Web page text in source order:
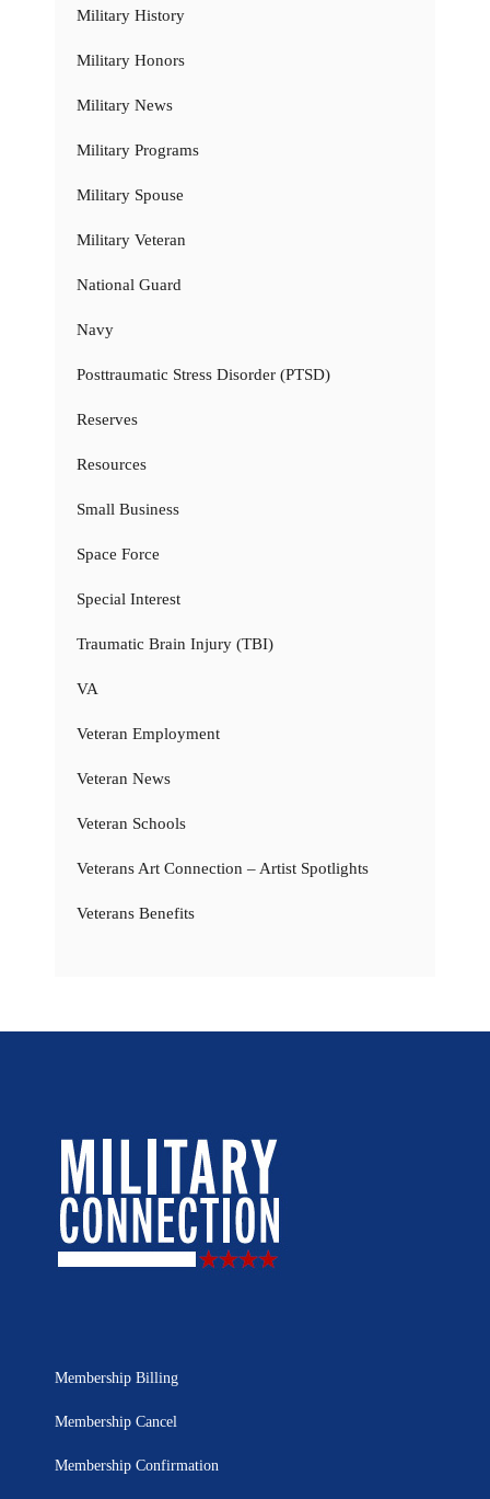
Military History
Military Honors
Military News
Military Programs
Military Spouse
Military Veteran
National Guard
Navy
Posttraumatic Stress Disorder (PTSD)
Reserves
Resources
Small Business
Space Force
Special Interest
Traumatic Brain Injury (TBI)
VA
Veteran Employment
Veteran News
Veteran Schools
Veterans Art Connection – Artist Spotlights
Veterans Benefits
Membership Billing
Membership Cancel
Membership Confirmation